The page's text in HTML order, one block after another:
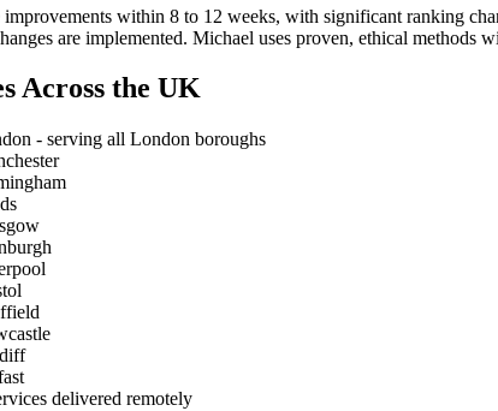
improvements within 8 to 12 weeks, with significant ranking
are implemented. Michael uses proven, ethical methods
Across the UK
- serving all London boroughs
delivered remotely